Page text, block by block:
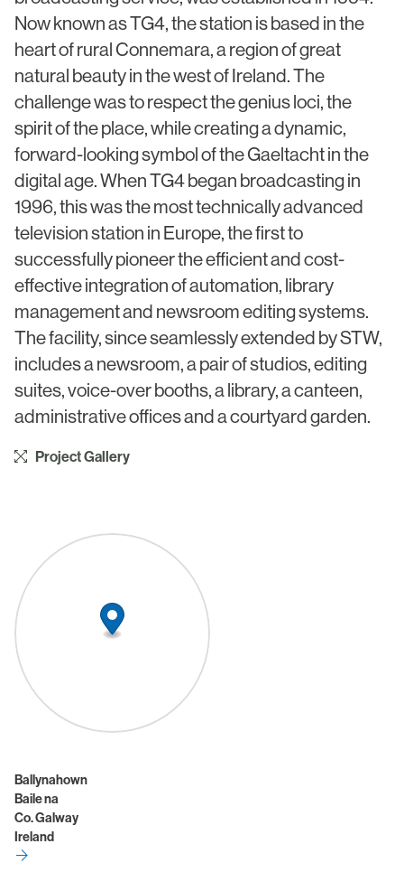
Now known as TG4, the station is based in the
heart of rural Connemara, a region of great
natural beauty in the west of Ireland. The
challenge was to respect the genius loci, the
spirit of the place, while creating a dynamic,
forward-looking symbol of the Gaeltacht in the
digital age. When TG4 began broadcasting in
1996, this was the most technically advanced
television station in Europe, the first to
successfully pioneer the efficient and cost-
effective integration of automation, library
management and newsroom editing systems.
The facility, since seamlessly extended by STW,
includes a newsroom, a pair of studios, editing
suites, voice-over booths, a library, a canteen,
administrative offices and a courtyard garden.
Project Gallery
Ballynahown
Baile na
Co. Galway
Ireland
Civic & Cultural
Communication
Hotel & Leisure
Industrial
Aviation & Transport
Project List
Art in Architecture
Practice
People
Awards
Policies
Testimonials
Alumni
Heritage
News
Contact